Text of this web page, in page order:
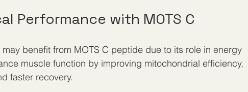
Performance with MOTS C
benefit from MOTS C peptide due to its role in energy
muscle function by improving mitochondrial efficiency,
faster recovery.